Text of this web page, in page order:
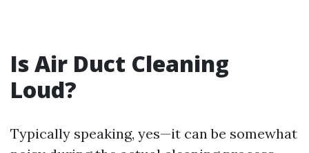
Is Air Duct Cleaning
Loud?
Typically speaking, yes—it can be somewhat